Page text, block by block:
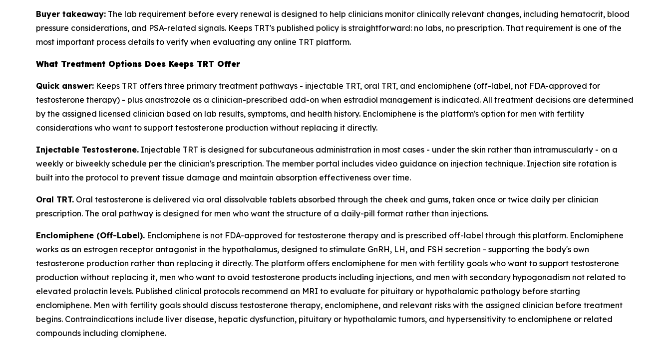
Buyer takeaway: The lab requirement before every renewal is designed to help clinicians monitor clinically relevant changes, including hematocrit, blood
pressure considerations, and PSA-related signals. Keeps TRT's published policy is straightforward: no labs, no prescription. That requirement is one of the
most important process details to verify when evaluating any online TRT platform.
What Treatment Options Does Keeps TRT Offer
Quick answer: Keeps TRT offers three primary treatment pathways - injectable TRT, oral TRT, and enclomiphene (off-label, not FDA-approved for
testosterone therapy) - plus anastrozole as a clinician-prescribed add-on when estradiol management is indicated. All treatment decisions are determined
by the assigned licensed clinician based on lab results, symptoms, and health history. Enclomiphene is the platform's option for men with fertility
considerations who want to support testosterone production without replacing it directly.
Injectable Testosterone. Injectable TRT is designed for subcutaneous administration in most cases - under the skin rather than intramuscularly - on a
weekly or biweekly schedule per the clinician's prescription. The member portal includes video guidance on injection technique. Injection site rotation is
built into the protocol to prevent tissue damage and maintain absorption effectiveness over time.
Oral TRT. Oral testosterone is delivered via oral dissolvable tablets absorbed through the cheek and gums, taken once or twice daily per clinician
prescription. The oral pathway is designed for men who want the structure of a daily-pill format rather than injections.
Enclomiphene (Off-Label). Enclomiphene is not FDA-approved for testosterone therapy and is prescribed off-label through this platform. Enclomiphene
works as an estrogen receptor antagonist in the hypothalamus, designed to stimulate GnRH, LH, and FSH secretion - supporting the body's own
testosterone production rather than replacing it directly. The platform offers enclomiphene for men with fertility goals who want to support testosterone
production without replacing it, men who want to avoid testosterone products including injections, and men with secondary hypogonadism not related to
elevated prolactin levels. Published clinical protocols recommend an MRI to evaluate for pituitary or hypothalamic pathology before starting
enclomiphene. Men with fertility goals should discuss testosterone therapy, enclomiphene, and relevant risks with the assigned clinician before treatment
begins. Contraindications include liver disease, hepatic dysfunction, pituitary or hypothalamic tumors, and hypersensitivity to enclomiphene or related
compounds including clomiphene.